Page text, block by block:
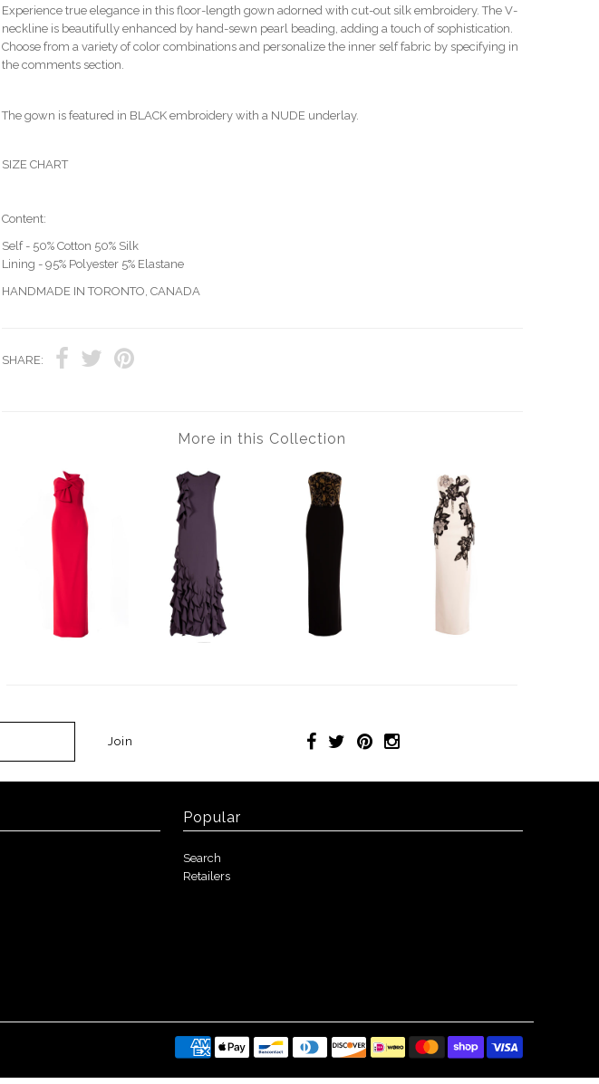
Experience true elegance in this floor-length gown adorned with cut-out silk embroidery. The V-
neckline is beautifully enhanced by hand-sewn pearl beading, adding a touch of sophistication.
Choose from a variety of color combinations and personalize the inner self fabric by specifying in
the comments section.
The gown is featured in BLACK embroidery with a NUDE underlay.
SIZE CHART
Content:
Self - 50% Cotton 50% Silk
Lining - 95% Polyester 5% Elastane
HANDMADE IN TORONTO, CANADA
SHARE:
More in this Collection
Popular
Search
Retailers